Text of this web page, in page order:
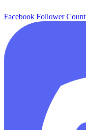
Facebook Follower Count